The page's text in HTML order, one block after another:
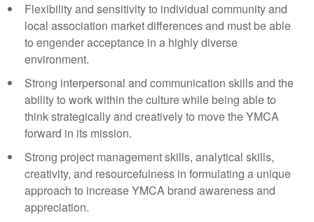
Flexibility and sensitivity to individual community and
local association market differences and must be able
to engender acceptance in a highly diverse
environment.
Strong interpersonal and communication skills and the
ability to work within the culture while being able to
think strategically and creatively to move the YMCA
forward in its mission.
Strong project management skills, analytical skills,
creativity, and resourcefulness in formulating a unique
approach to increase YMCA brand awareness and
appreciation.